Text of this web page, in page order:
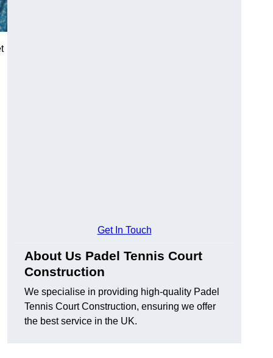
Get In Touch
About Us Padel Tennis Court
Construction
We specialise in providing high-quality Padel
Tennis Court Construction, ensuring we offer
the best service in the UK.